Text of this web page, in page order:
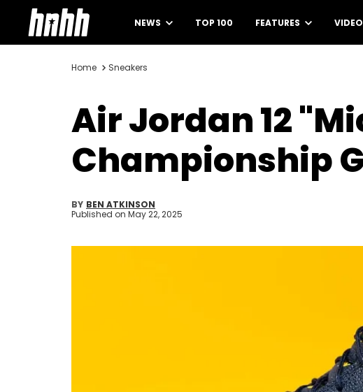
NEWS TOP 100 FEATURES
Home Sneakers
Air Jordan 12
Championship
BY BEN ATKINSON
Published on May 22, 2025